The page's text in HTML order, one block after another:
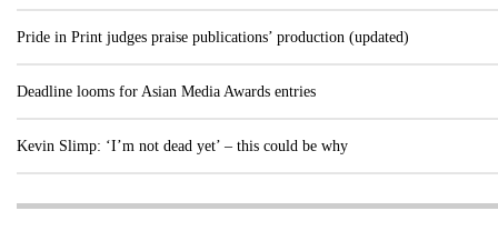
Pride in Print judges praise publications’ production (updated)
Deadline looms for Asian Media Awards entries
Kevin Slimp: ‘I’m not dead yet’ – this could be why